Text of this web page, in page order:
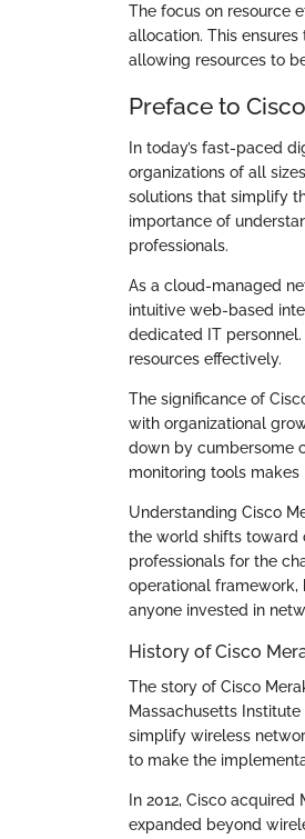
The focus on resource
allocation. This
allowing resources to
Preface to
In today’s fast-paced
organizations of all
solutions that simplify
importance of
professionals.
As a cloud-managed
intuitive web-based
dedicated IT
resources effectively.
The significance of
with organizational
down by cumbersome
monitoring tools
Understanding Cisco
the world shifts toward
professionals for the
operational
anyone invested in
History of Cisco
The story of Cisco
Massachusetts
simplify wireless
to make the
In 2012, Cisco
expanded beyond